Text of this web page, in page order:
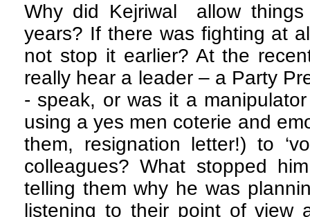
Why did Kejriwal allow
years? If there was fighting at
not stop it earlier? At the
really hear a leader – a Party
- speak, or was it a
using a yes men coterie and
them, resignation letter!) to
colleagues? What stopped
telling them why he was
listening to their point of view